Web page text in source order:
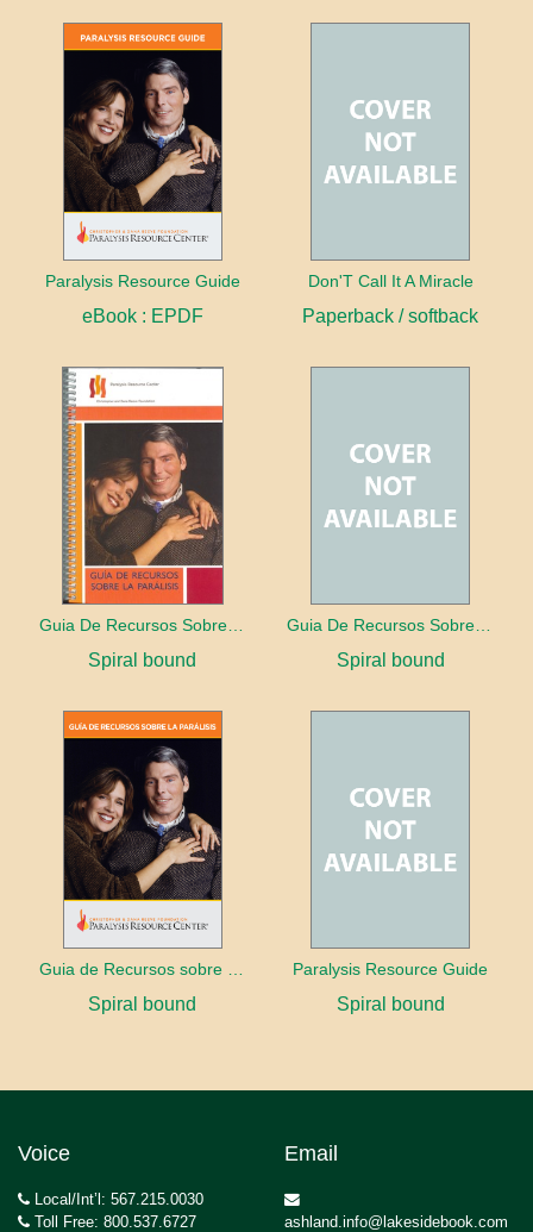
Paralysis Resource Guide
eBook : EPDF
Don'T Call It A Miracle
Paperback / softback
Guia De Recursos Sobre La Paralisis
Spiral bound Spiral bound
Spiral bound
Paralysis Resource Guide
Spiral bound
Voice
Local/Int’l: 567.215.0030
Toll Free: 800.537.6727
Email
ashland.info@lakesidebook.com